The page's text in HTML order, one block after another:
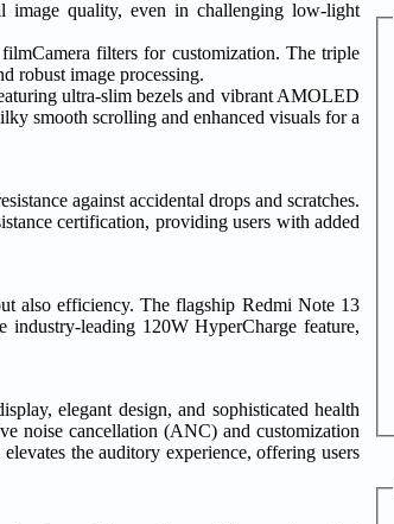
image quality, even in challenging low-light
filters for customization. The triple
robust image processing.
ultra-slim bezels and vibrant AMOLED
smooth scrolling and enhanced visuals for a
against accidental drops and scratches.
certification, providing users with added
also efficiency. The flagship Redmi Note 13
leading 120W HyperCharge feature,
elegant design, and sophisticated health
noise cancellation (ANC) and customization
the auditory experience, offering users